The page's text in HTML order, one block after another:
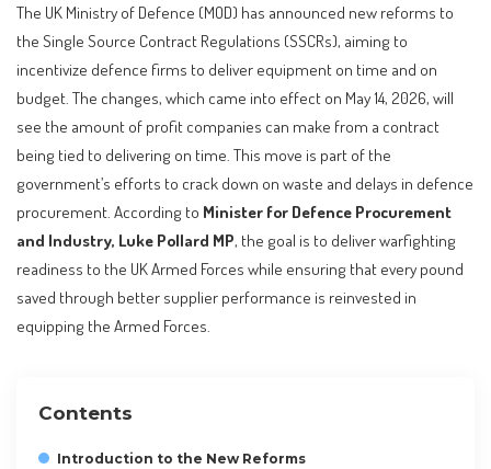
The UK Ministry of Defence (MOD) has announced new reforms to
the Single Source Contract Regulations (SSCRs), aiming to
incentivize defence firms to deliver equipment on time and on
budget. The changes, which came into effect on May 14, 2026, will
see the amount of profit companies can make from a contract
being tied to delivering on time. This move is part of the
government’s efforts to crack down on waste and delays in defence
procurement. According to Minister for Defence Procurement
and Industry, Luke Pollard MP, the goal is to deliver warfighting
readiness to the UK Armed Forces while ensuring that every pound
saved through better supplier performance is reinvested in
equipping the Armed Forces.
Contents
Introduction to the New Reforms